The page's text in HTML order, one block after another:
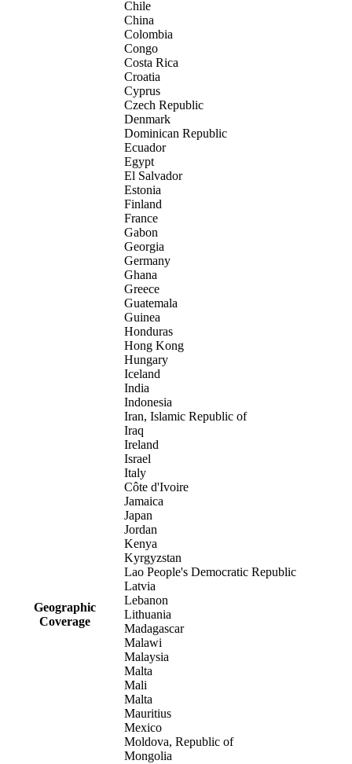
Geographic
Coverage
Chile
China
Colombia
Congo
Costa Rica
Croatia
Cyprus
Czech Republic
Denmark
Dominican Republic
Ecuador
Egypt
El Salvador
Estonia
Finland
France
Gabon
Georgia
Germany
Ghana
Greece
Guatemala
Guinea
Honduras
Hong Kong
Hungary
Iceland
India
Indonesia
Iran, Islamic Republic of
Iraq
Ireland
Israel
Italy
Côte d'Ivoire
Jamaica
Japan
Jordan
Kenya
Kyrgyzstan
Lao People's Democratic Republic
Latvia
Lebanon
Lithuania
Madagascar
Malawi
Malaysia
Malta
Mali
Malta
Mauritius
Mexico
Moldova, Republic of
Mongolia